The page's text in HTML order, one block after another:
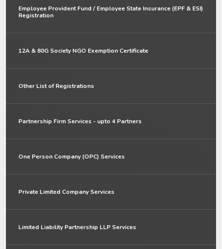
Employee Provident Fund / Employee State Insurance (EPF & ESI)
Registration
12A & 80G Society NGO Exemption Certificate
Other List of Registrations
Partnership Firm Services - upto 4 Partners
One Person Company (OPC) Services
Private Limited Company Services
Limited Liability Partnership LLP Services